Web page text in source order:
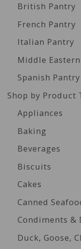
British Pantry
French Pantry
Italian Pantry
Middle
Spanish Pantry
Shop by Product
Appliances
Baking
Beverages
Biscuits
Cakes
Canned
Condiments &
Duck, Goose,